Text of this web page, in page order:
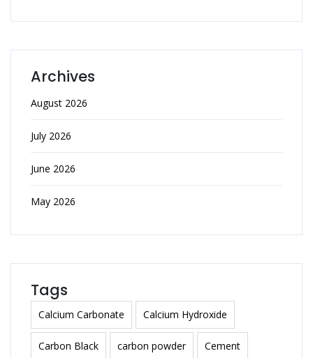
Archives
August 2026
July 2026
June 2026
May 2026
Tags
Calcium Carbonate Calcium Hydroxide
Carbon Black carbon powder Cement